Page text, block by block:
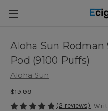
Aloha Sun Rodman
Pod (9100 Puffs)
Aloha Sun
$19.99
(2 reviews)